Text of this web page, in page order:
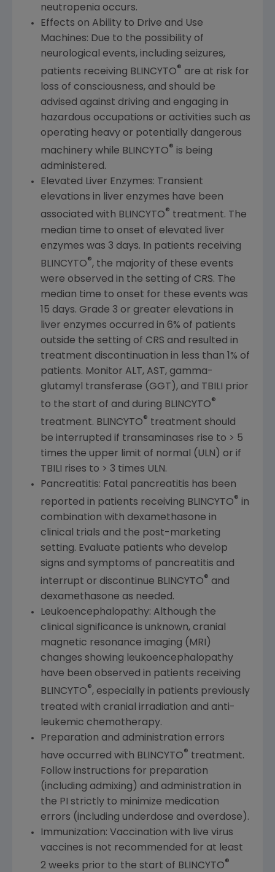
neutropenia occurs.
Effects on Ability to Drive and Use
Machines: Due to the possibility of
neurological events, including seizures,
patients receiving BLINCYTO® are at risk for
loss of consciousness, and should be
advised against driving and engaging in
hazardous occupations or activities such as
operating heavy or potentially dangerous
machinery while BLINCYTO® is being
administered.
Elevated Liver Enzymes: Transient
elevations in liver enzymes have been
associated with BLINCYTO® treatment. The
median time to onset of elevated liver
enzymes was 3 days. In patients receiving
BLINCYTO®, the majority of these events
were observed in the setting of CRS. The
median time to onset for these events was
15 days. Grade 3 or greater elevations in
liver enzymes occurred in 6% of patients
outside the setting of CRS and resulted in
treatment discontinuation in less than 1% of
patients. Monitor ALT, AST, gamma-
glutamyl transferase (GGT), and TBILI prior
to the start of and during BLINCYTO®
treatment. BLINCYTO® treatment should
be interrupted if transaminases rise to > 5
times the upper limit of normal (ULN) or if
TBILI rises to > 3 times ULN.
Pancreatitis: Fatal pancreatitis has been
reported in patients receiving BLINCYTO® in
combination with dexamethasone in
clinical trials and the post-marketing
setting. Evaluate patients who develop
signs and symptoms of pancreatitis and
interrupt or discontinue BLINCYTO® and
dexamethasone as needed.
Leukoencephalopathy: Although the
clinical significance is unknown, cranial
magnetic resonance imaging (MRI)
changes showing leukoencephalopathy
have been observed in patients receiving
BLINCYTO®, especially in patients previously
treated with cranial irradiation and anti-
leukemic chemotherapy.
Preparation and administration errors
have occurred with BLINCYTO® treatment.
Follow instructions for preparation
(including admixing) and administration in
the PI strictly to minimize medication
errors (including underdose and overdose).
Immunization: Vaccination with live virus
vaccines is not recommended for at least
2 weeks prior to the start of BLINCYTO®